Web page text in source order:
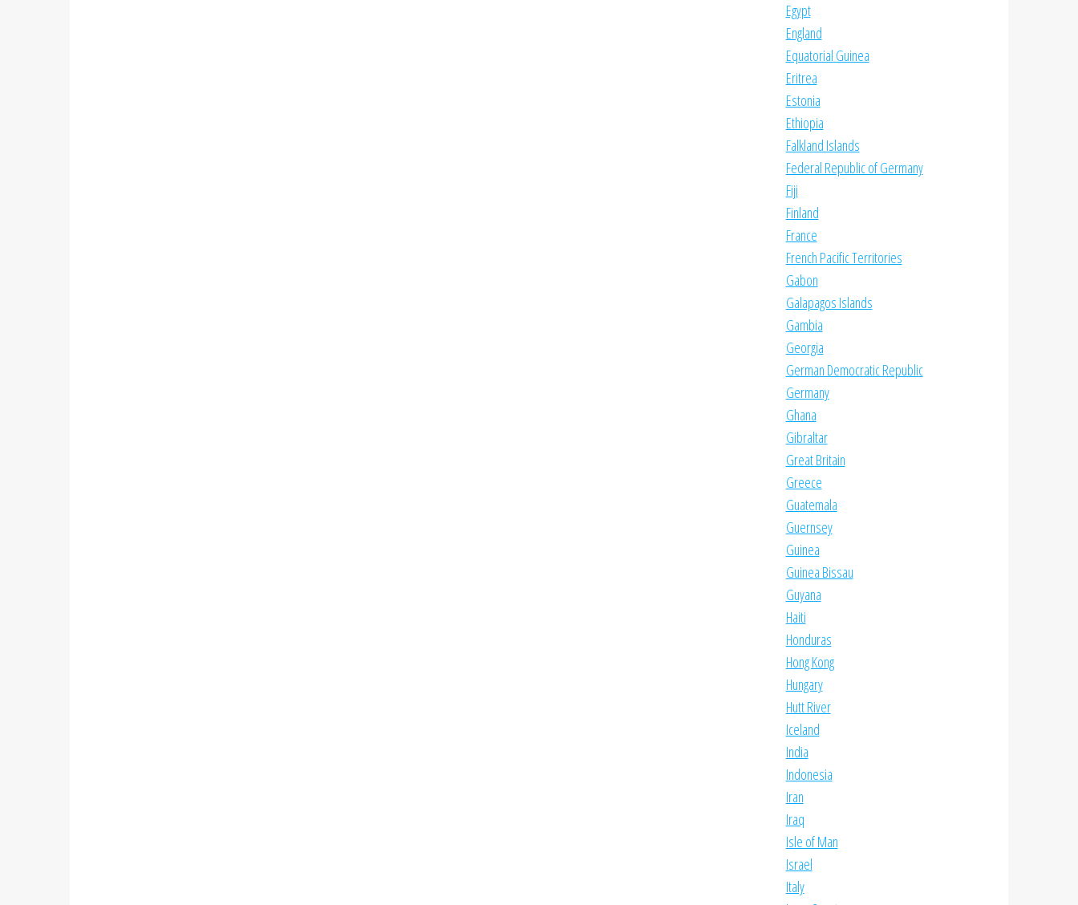
Egypt
England
Equatorial Guinea
Eritrea
Estonia
Ethiopia
Falkland Islands
Federal Republic of Germany
Fiji
Finland
France
French Pacific Territories
Gabon
Galapagos Islands
Gambia
Georgia
German Democratic Republic
Germany
Ghana
Gibraltar
Great Britain
Greece
Guatemala
Guernsey
Guinea
Guinea Bissau
Guyana
Haiti
Honduras
Hong Kong
Hungary
Hutt River
Iceland
India
Indonesia
Iran
Iraq
Isle of Man
Israel
Italy